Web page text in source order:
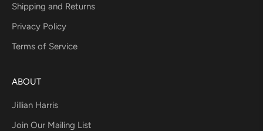
Shipping and Returns
Privacy Policy
Terms of Service
ABOUT
Jillian Harris
Join Our Mailing List